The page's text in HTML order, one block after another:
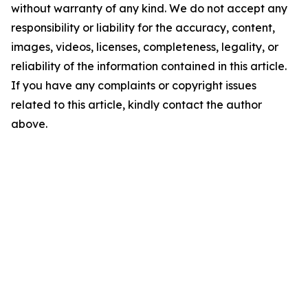
without warranty of any kind. We do not accept any
responsibility or liability for the accuracy, content,
images, videos, licenses, completeness, legality, or
reliability of the information contained in this article.
If you have any complaints or copyright issues
related to this article, kindly contact the author
above.